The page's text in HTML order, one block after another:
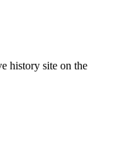
history site on the